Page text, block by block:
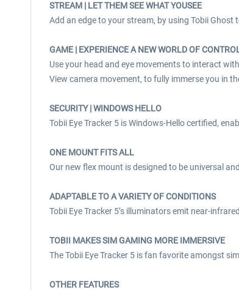
STREAM | LET THEM SEE WHAT YOUSEE
Add an edge to your stream, by using Tobii
GAME | EXPERIENCE A NEW WORLD OF
Use your head and eye movements to interact
View camera movement, to fully immerse you in
SECURITY | WINDOWS HELLO
Tobii Eye Tracker 5 is Windows-Hello certified,
ONE MOUNT FITS ALL
Our new flex mount is designed to be universal
ADAPTABLE TO A VARIETY OF CONDITIONS
Tobii Eye Tracker 5’s illuminators emit near-
TOBII MAKES SIM GAMING MORE IMMERSIVE
The Tobii Eye Tracker 5 is fan favorite amongst
OTHER FEATURES